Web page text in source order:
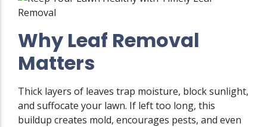
Why Leaf Removal
Matters
Thick layers of leaves trap moisture, block sunlight,
and suffocate your lawn. If left too long, this
buildup creates mold, encourages pests, and even